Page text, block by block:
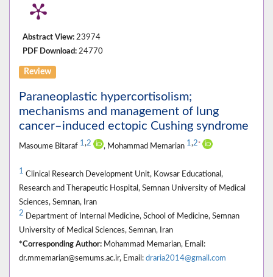
Abstract View: 23974
PDF Download: 24770
Review
Paraneoplastic hypercortisolism;
mechanisms and management of lung
cancer–induced ectopic Cushing syndrome
Masoume Bitaraf 1,2 , Mohammad Memarian 1,2 *
1 Clinical Research Development Unit, Kowsar Educational,
Research and Therapeutic Hospital, Semnan University of Medical
Sciences, Semnan, Iran
2 Department of Internal Medicine, School of Medicine, Semnan
University of Medical Sciences, Semnan, Iran
*Corresponding Author: Mohammad Memarian, Email:
dr.mmemarian@semums.ac.ir, Email: draria2014@gmail.com